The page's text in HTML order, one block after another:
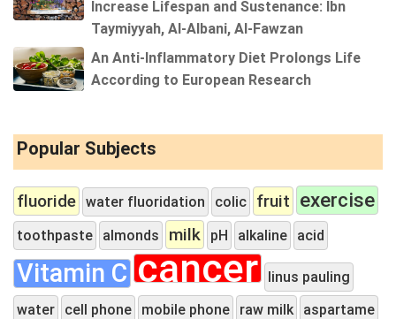
Increase Lifespan and Sustenance: Ibn
Taymiyyah, Al-Albani, Al-Fawzan
An Anti-Inflammatory Diet Prolongs Life
According to European Research
Popular Subjects
fluoride water fluoridation colic fruit exercise
toothpaste almonds milk pH alkaline acid
Vitamin C cancer linus pauling
water cell phone mobile phone raw milk aspartame